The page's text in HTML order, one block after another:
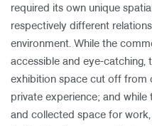
required its own unique
respectively different
environment. While the
accessible and eye-catching,
exhibition space cut off from
private experience; and
and collected space for